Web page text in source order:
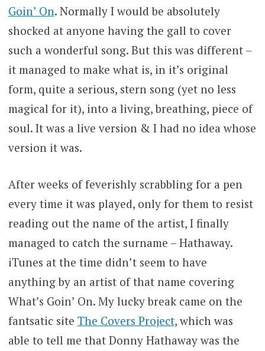
Goin’ On. Normally I would be absolutely
shocked at anyone having the gall to cover
such a wonderful song. But this was different –
it managed to make what is, in it’s original
form, quite a serious, stern song (yet no less
magical for it), into a living, breathing, piece of
soul. It was a live version & I had no idea whose
version it was.
After weeks of feverishly scrabbling for a pen
every time it was played, only for them to resist
reading out the name of the artist, I finally
managed to catch the surname – Hathaway.
iTunes at the time didn’t seem to have
anything by an artist of that name covering
What’s Goin’ On. My lucky break came on the
fantsatic site The Covers Project, which was
able to tell me that Donny Hathaway was the